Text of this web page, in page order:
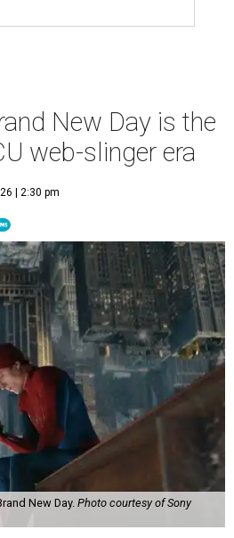
New Day is the
web-slinger era
| 2:30 pm
New Day. Photo courtesy of Sony